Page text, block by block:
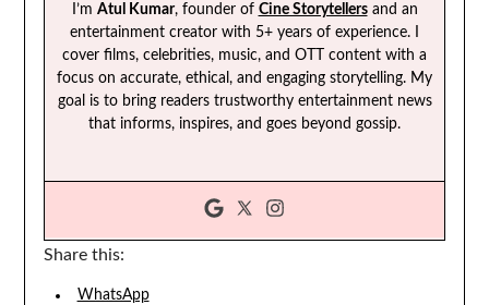
I’m Atul Kumar, founder of Cine Storytellersand an
entertainment creator with 5+ years of experience. I
cover films, celebrities, music, and OTT content with a
focus on accurate, ethical, and engaging storytelling. My
goal is to bring readers trustworthy entertainment news
that informs, inspires, and goes beyond gossip.
Share this:
WhatsApp